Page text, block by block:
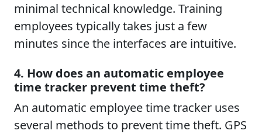
minimal technical knowledge. Training
employees typically takes just a few
minutes since the interfaces are intuitive.
4. How does an automatic employee
time tracker prevent time theft?
An automatic employee time tracker uses
several methods to prevent time theft. GPS